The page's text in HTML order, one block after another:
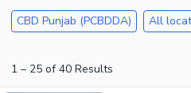
CBD Punjab (PCBDDA) All
1 – 25 of 40 Results